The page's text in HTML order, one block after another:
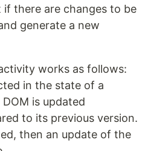
there are changes to be
generate a new
works as follows:
in the state of a
is updated
to its previous version.
then an update of the